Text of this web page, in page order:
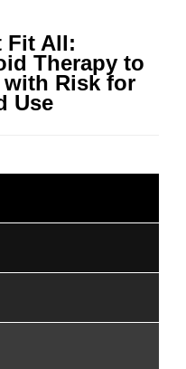
Fit All:
Therapy to
with Risk for
Use